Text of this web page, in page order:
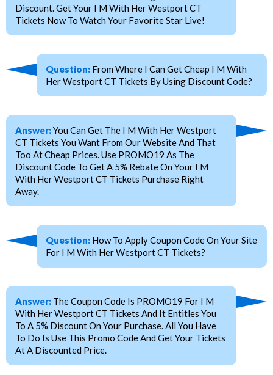
Discount. Get Your I M With Her Westport CT
Tickets Now To Watch Your Favorite Star Live!
Question: From Where I Can Get Cheap I M With
Her Westport CT Tickets By Using Discount Code?
Answer:You Can Get The I M With Her Westport
CT Tickets You Want From Our Website And That
Too At Cheap Prices. Use PROMO19 As The
Discount Code To Get A 5% Rebate On Your I M
With Her Westport CT Tickets Purchase Right
Away.
Question: How To Apply Coupon Code On Your Site
For I M With Her Westport CT Tickets?
Answer: The Coupon Code Is PROMO19 For I M
With Her Westport CT Tickets And It Entitles You
To A 5% Discount On Your Purchase. All You Have
To Do Is Use This Promo Code And Get Your Tickets
At A Discounted Price.